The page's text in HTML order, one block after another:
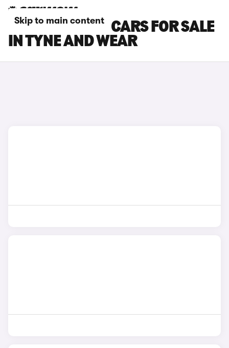
Skip to main content
SKODA KAROQ CARS FOR SALE
IN TYNE AND WEAR